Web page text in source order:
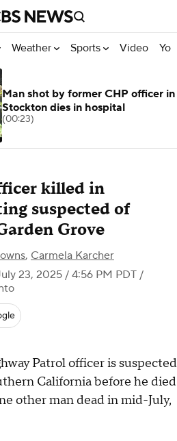
Weather Sports Video
killed in
suspected of
Grove
, Carmela Karcher
23, 2025 / 4:56 PM PDT /
Patrol officer is suspected
California before he died
other man dead in mid-July,
Man shot by former CHP officer in
Stockton dies in hospital
(00:23)